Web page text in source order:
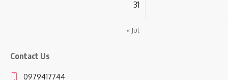
31
« Jul
Contact Us
0979417744